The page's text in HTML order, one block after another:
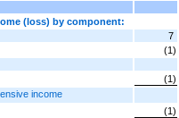
(loss) by component:
7
(1)
(1)
income
(1)